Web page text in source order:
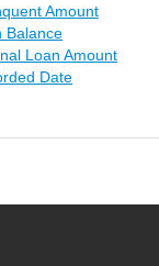
Amount
Balance
Loan Amount
Date